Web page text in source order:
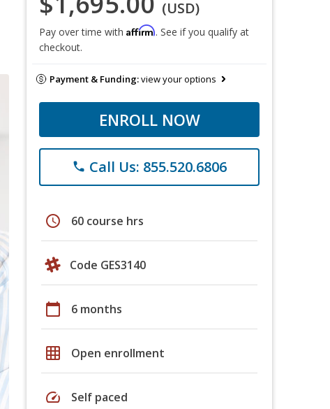
(USD)
Pay over time with Affirm. See if you qualify at
checkout.
Payment & Funding:view your options
ENROLL NOW
phone Call Us: 855.520.6806
schedule 60 course hrs
Code GES3140
calendar_today 6 months
grid_on Open enrollment
speed Self paced